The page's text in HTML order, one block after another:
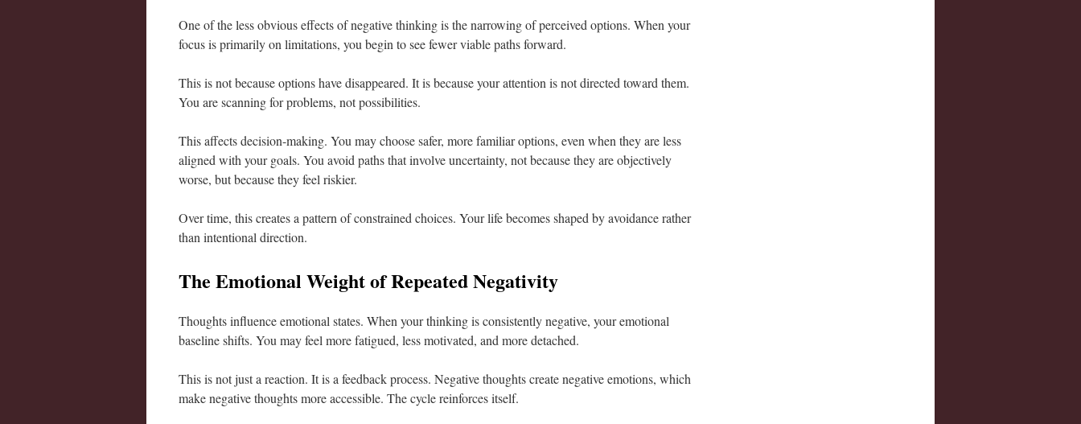
One of the less obvious effects of negative thinking is the narrowing of perceived options. When your
focus is primarily on limitations, you begin to see fewer viable paths forward.
This is not because options have disappeared. It is because your attention is not directed toward them.
You are scanning for problems, not possibilities.
This affects decision-making. You may choose safer, more familiar options, even when they are less
aligned with your goals. You avoid paths that involve uncertainty, not because they are objectively
worse, but because they feel riskier.
Over time, this creates a pattern of constrained choices. Your life becomes shaped by avoidance rather
than intentional direction.
The Emotional Weight of Repeated Negativity
Thoughts influence emotional states. When your thinking is consistently negative, your emotional
baseline shifts. You may feel more fatigued, less motivated, and more detached.
This is not just a reaction. It is a feedback process. Negative thoughts create negative emotions, which
make negative thoughts more accessible. The cycle reinforces itself.